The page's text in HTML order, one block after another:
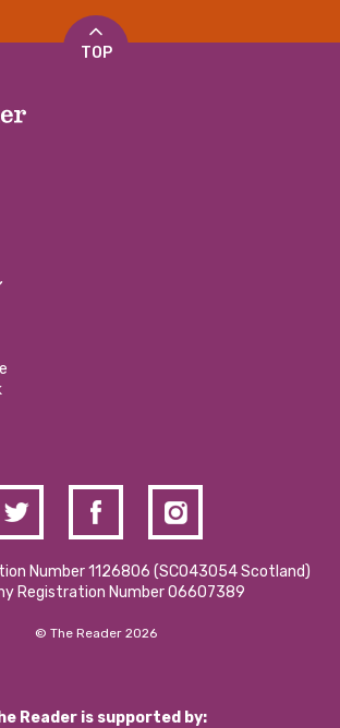
TOP
2024/2025
Policy
Number 1126806 (SCO43054 Scotland)
Registration Number 06607389
© The Reader 2026
Reader is supported by: